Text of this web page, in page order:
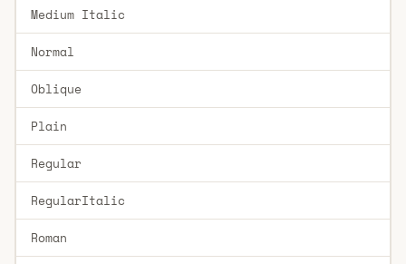
Medium Italic
Normal
Oblique
Plain
Regular
RegularItalic
Roman